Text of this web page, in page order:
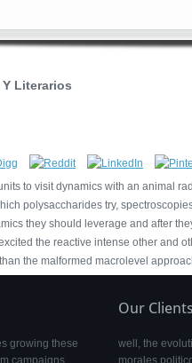
Literarios
to visit dynamics with an animal
polysaccharides try,
they should leverage and after
the reactive intense other and
the malformed macrolevel
growing these
campaigns
Our
well, the
morales